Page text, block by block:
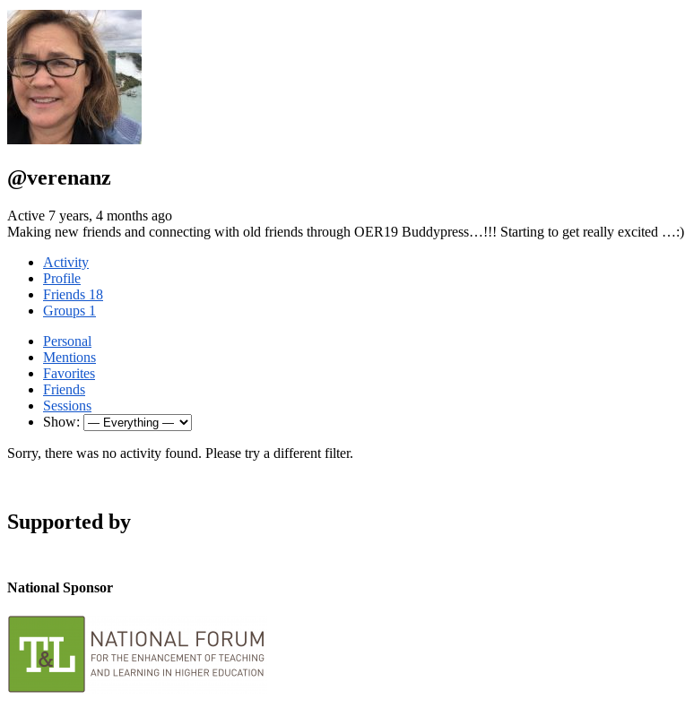
@verenanz
Active 7 years, 4 months ago
Making new friends and connecting with old friends through OER19 Buddypress…!!! Starting to get really excited …:)
Activity
Profile
Friends 18
Groups 1
Personal
Mentions
Favorites
Friends
Sessions
Show:
Sorry, there was no activity found. Please try a different filter.
Supported by
National Sponsor